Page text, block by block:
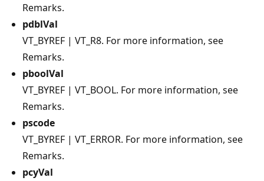
Remarks.
pdblVal
VT_BYREF | VT_R8. For more information, see
Remarks.
pboolVal
VT_BYREF | VT_BOOL. For more information, see
Remarks.
pscode
VT_BYREF | VT_ERROR. For more information, see
Remarks.
pcyVal